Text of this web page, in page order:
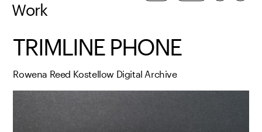
Work
TRIMLINE PHONE
Rowena Reed Kostellow Digital Archive